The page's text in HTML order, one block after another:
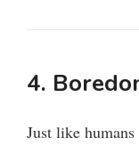
4.
Just like